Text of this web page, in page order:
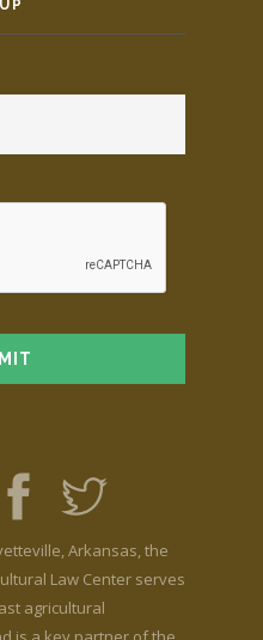
Arkansas, the
Law Center serves
agricultural